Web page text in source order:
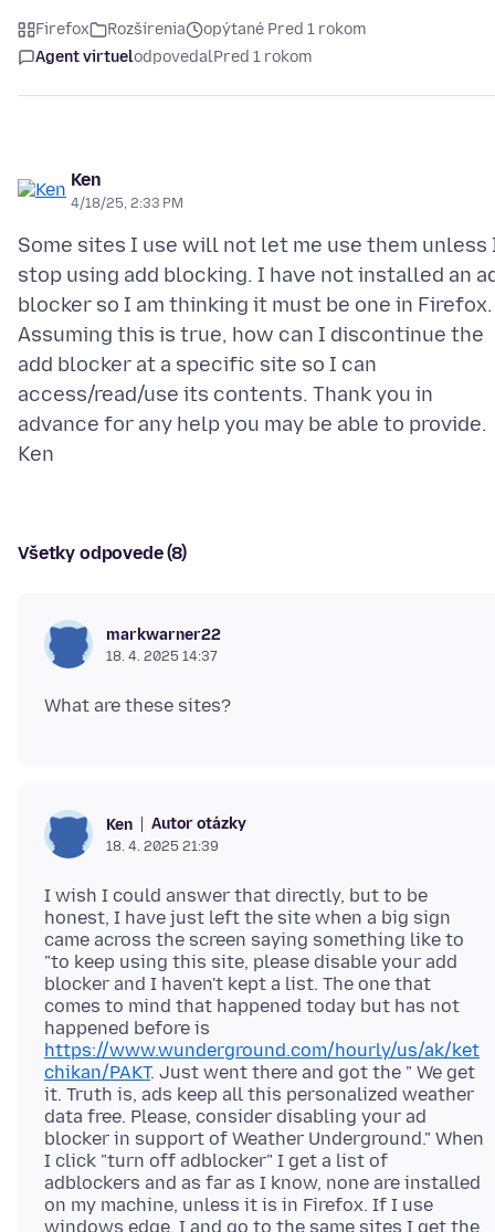
Firefox Rozšírenia
opýtané Pred 1 rokom
Agent virtuelodpovedalPred 1 rokom
Ken
4/18/25, 2:33 PM
Some sites I use will not let me use them unless
stop using add blocking. I have not installed an
blocker so I am thinking it must be one in Firefox.
Assuming this is true, how can I discontinue the
add blocker at a specific site so I can
access/read/use its contents. Thank you in
advance for any help you may be able to provide.
Všetky odpovede (8)
markwarner22
18. 4. 2025 14:37
Ken Autor otázky
18. 4. 2025 21:39
I wish I could answer that directly, but to be
honest, I have just left the site when a big sign
came across the screen saying something like to
"to keep using this site, please disable your add
blocker and I haven't kept a list. The one that
comes to mind that happened today but has not
happened before is
https://www.wunderground.com/hourly/us/ak/ket
chikan/PAKT. Just went there and got the " We get
it. Truth is, ads keep all this personalized weather
data free. Please, consider disabling your ad
blocker in support of Weather Underground." When
I click "turn off adblocker" I get a list of
adblockers and as far as I know, none are installed
on my machine, unless it is in Firefox. If I use
windows edge, I and go to the same sites I get the